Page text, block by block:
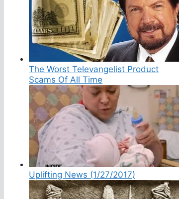
The Worst Televangelist Product
Scams Of All Time
Uplifting News (1/27/2017)